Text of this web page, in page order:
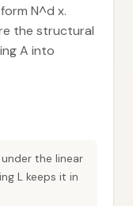
N^d x.
the structural
A into
the linear
L keeps it in